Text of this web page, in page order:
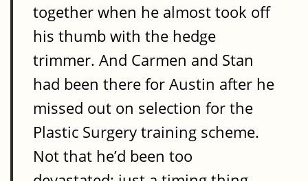
together when he almost took off
his thumb with the hedge
trimmer. And Carmen and Stan
had been there for Austin after he
missed out on selection for the
Plastic Surgery training scheme.
Not that he’d been too